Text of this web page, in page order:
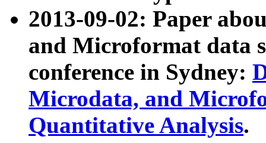
2013-09-02: Paper
and Microformat data
conference in Sydney:
Microdata, and
Quantitative Analysis.